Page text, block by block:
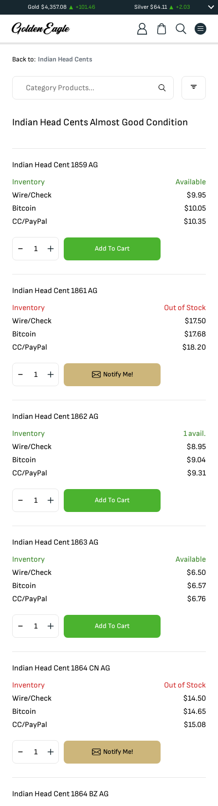
Gold $4,357.08 +101.46 Silver $64.11 +2.03
Back to: Indian Head Cents
Indian Head Cents Almost Good Condition
Indian Head Cent 1859 AG
Inventory
Available
Wire/Check
$9.95
Bitcoin
$10.05
CC/PayPal
$10.35
Add To Cart
Indian Head Cent 1861 AG
Inventory
Out of Stock
Wire/Check
$17.50
Bitcoin
$17.68
CC/PayPal
$18.20
Notify Me!
Indian Head Cent 1862 AG
Inventory
1avail.
Wire/Check
$8.95
Bitcoin
$9.04
CC/PayPal
$9.31
Add To Cart
Indian Head Cent 1863 AG
Inventory
Available
Wire/Check
$6.50
Bitcoin
$6.57
CC/PayPal
$6.76
Add To Cart
Indian Head Cent 1864 CN AG
Inventory
Out of Stock
Wire/Check
$14.50
Bitcoin
$14.65
CC/PayPal
$15.08
Notify Me!
Indian Head Cent 1864 BZ AG